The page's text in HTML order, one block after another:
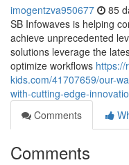
imogentzva950677 85
SB Infowaves is helping
achieve unprecedented
solutions leverage the
optimize workflows https://
kids.com/41707659/our-
with-cutting-edge-
Comments
Comments